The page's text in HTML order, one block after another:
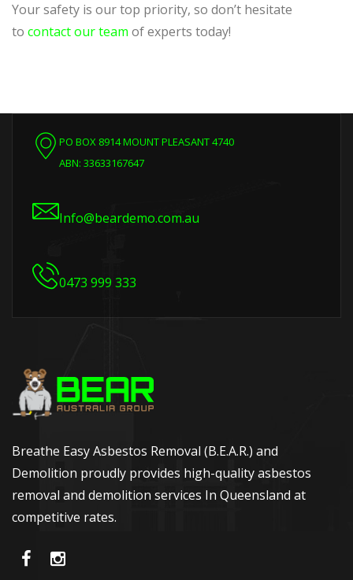
Your safety is our top priority, so don’t hesitate
to contact our team of experts today!
PO BOX 8914 MOUNT PLEASANT 4740
ABN: 33633167647
Info@beardemo.com.au
0473 999 333
Breathe Easy Asbestos Removal (B.E.A.R.) and
Demolition proudly provides high-quality asbestos
removal and demolition services In Queensland at
competitive rates.